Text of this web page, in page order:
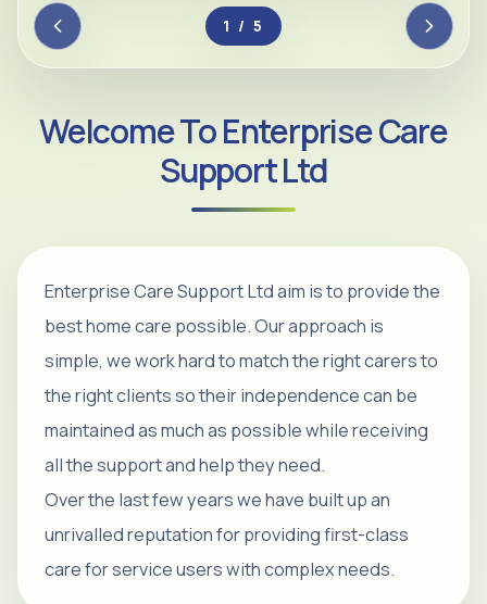
2 / 5
Welcome To Enterprise Care
Support Ltd
Enterprise Care Support Ltd aim is to provide the
best home care possible. Our approach is
simple, we work hard to match the right carers to
the right clients so their independence can be
maintained as much as possible while receiving
all the support and help they need.
Over the last few years we have built up an
unrivalled reputation for providing first-class
care for service users with complex needs.